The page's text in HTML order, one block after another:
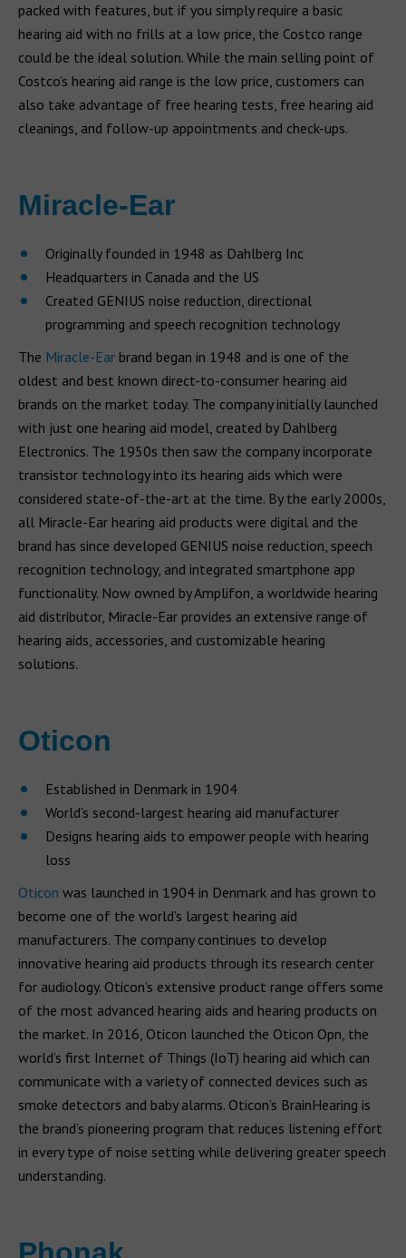
packed with features, but if you simply require a basic
hearing aid with no frills at a low price, the Costco range
could be the ideal solution. While the main selling point of
Costco’s hearing aid range is the low price, customers can
also take advantage of free hearing tests, free hearing aid
cleanings, and follow-up appointments and check-ups.
Miracle-Ear
Originally founded in 1948 as Dahlberg Inc
Headquarters in Canada and the US
Created GENIUS noise reduction, directional
programming and speech recognition technology
The Miracle-Ear brand began in 1948 and is one of the
oldest and best known direct-to-consumer hearing aid
brands on the market today. The company initially launched
with just one hearing aid model, created by Dahlberg
Electronics. The 1950s then saw the company incorporate
transistor technology into its hearing aids which were
considered state-of-the-art at the time. By the early 2000s,
all Miracle-Ear hearing aid products were digital and the
brand has since developed GENIUS noise reduction, speech
recognition technology, and integrated smartphone app
functionality. Now owned by Amplifon, a worldwide hearing
aid distributor, Miracle-Ear provides an extensive range of
hearing aids, accessories, and customizable hearing
solutions.
Oticon
Established in Denmark in 1904
World’s second-largest hearing aid manufacturer
Designs hearing aids to empower people with hearing
loss
Oticon was launched in 1904 in Denmark and has grown to
become one of the world’s largest hearing aid
manufacturers. The company continues to develop
innovative hearing aid products through its research center
for audiology. Oticon’s extensive product range offers some
of the most advanced hearing aids and hearing products on
the market. In 2016, Oticon launched the Oticon Opn, the
world’s first Internet of Things (IoT) hearing aid which can
communicate with a variety of connected devices such as
smoke detectors and baby alarms. Oticon’s BrainHearing is
the brand’s pioneering program that reduces listening effort
in every type of noise setting while delivering greater speech
understanding.